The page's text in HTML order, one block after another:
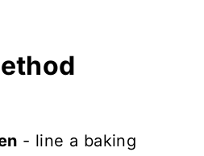
- line a baking